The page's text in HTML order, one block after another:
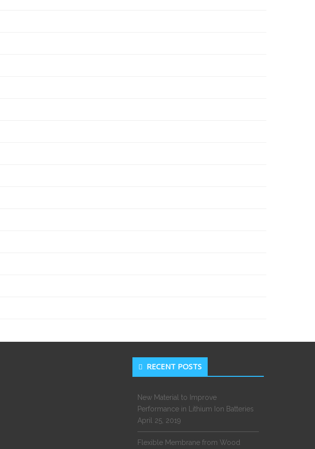
RECENT POSTS
New Material to Improve
Performance in Lithium Ion Batteries
April 25, 2019
Flexible Membrane from Wood